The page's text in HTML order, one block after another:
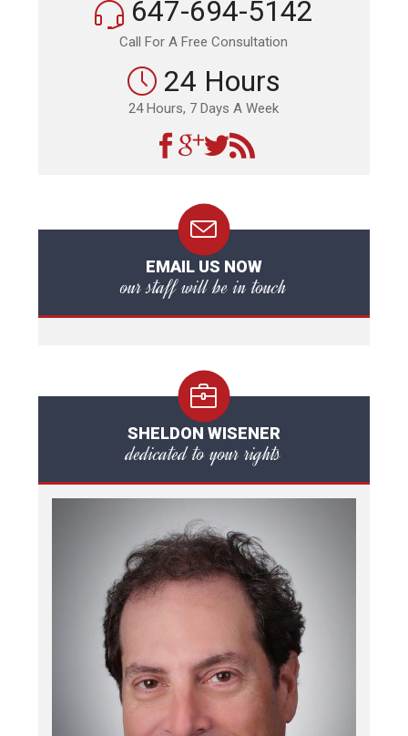
647-694-5142
Call For A Free Consultation
24 Hours
24 Hours, 7 Days A Week
EMAIL US NOW
our staff will be in touch
SHELDON WISENER
dedicated to your rights